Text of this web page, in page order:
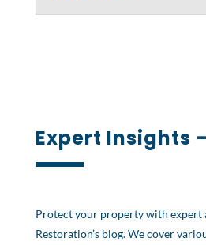
Expert Insights
Protect your property with expert
Restoration’s blog. We cover